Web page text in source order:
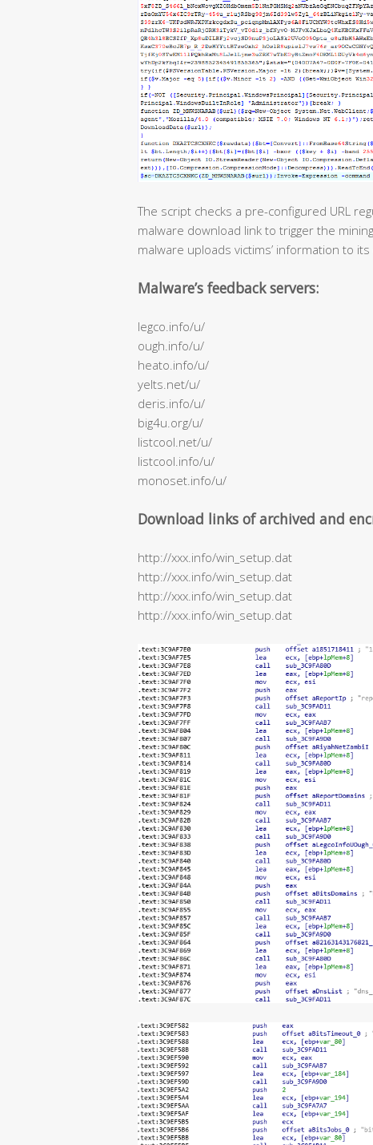
The script checks a pre-configured URL
malware download link to trigger the
malware uploads victims’ information to
Malware’s feedback servers:
legco.info/u/
ough.info/u/
heato.info/u/
yelts.net/u/
deris.info/u/
big4u.org/u/
listcool.net/u/
listcool.info/u/
monoset.info/u/
Download links of archived and
http://xxx.info/win_setup.dat
http://xxx.info/win_setup.dat
http://xxx.info/win_setup.dat
http://xxx.info/win_setup.dat